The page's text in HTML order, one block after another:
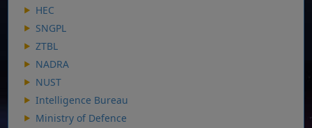
HEC
SNGPL
ZTBL
NADRA
NUST
Intelligence Bureau
Ministry of Defence